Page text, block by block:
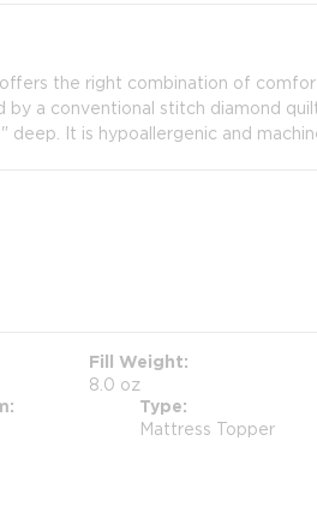
the right combination of
a conventional stitch diamond
It is hypoallergenic and
Fill Weight
8.0 oz
Type
Mattress Topper